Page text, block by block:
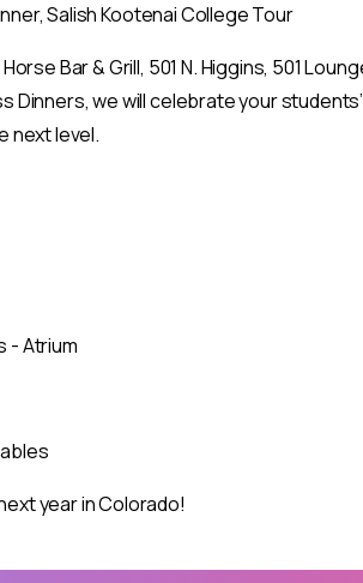
Salish Kootenai College Tour
Bar & Grill, 501 N. Higgins, 501
Dinners, we will celebrate your
next level.
- Atrium
year in Colorado!
the 50th
to support TRIO programs and student
details and registration info